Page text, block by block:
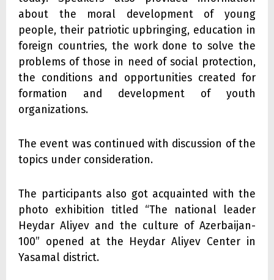
about the moral development of young
people, their patriotic upbringing, education in
foreign countries, the work done to solve the
problems of those in need of social protection,
the conditions and opportunities created for
formation and development of youth
organizations.
The event was continued with discussion of the
topics under consideration.
The participants also got acquainted with the
photo exhibition titled “The national leader
Heydar Aliyev and the culture of Azerbaijan-
100” opened at the Heydar Aliyev Center in
Yasamal district.